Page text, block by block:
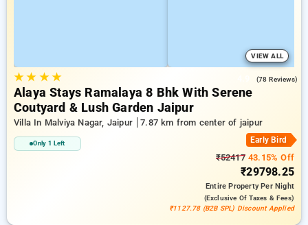
VIEW ALL
★★ ★★ (78 Reviews)
Alaya Stays Ramalaya 8 Bhk With Serene
Coutyard & Lush Garden Jaipur
Villa In Malviya Nagar, Jaipur 7.87 km from center of jaipur
Only 1 Left Early Bird
₹5241743.15% Off
₹29798.25
Entire PropertyPer Night
(exclusive Of Taxes & Fees)
₹1127.78 (B2B SPL) Discount Applied